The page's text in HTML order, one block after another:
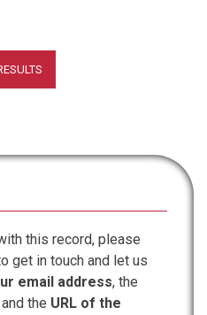
this record, please
get in touch and let us
email address, the
and the URL of the